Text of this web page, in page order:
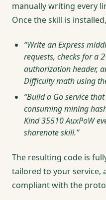
manually writing every
Once the skill is
“Write an Express
requests, checks for a
authorization header,
Difficulty math using
“Build a Go service
consuming mining
Kind 35510 AuxPoW
sharenote skill.”
The resulting code is
tailored to your service,
compliant with the